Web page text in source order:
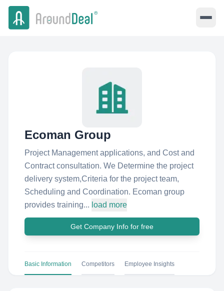
Ecoman Group
Project Management applications, and Cost and
Contract consultation. We Determine the project
delivery system,Criteria for the project team,
Scheduling and Coordination. Ecoman group
provides training... load more
Get Company Info for free
Basic Information Competitors Employee Insights